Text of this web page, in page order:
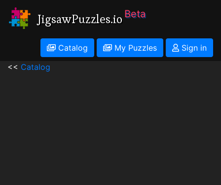
JigsawPuzzles.io Beta
Catalog My Puzzles
Sign in
<< Catalog